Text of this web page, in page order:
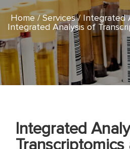
Home Services
Integrated
Integrated Analysis of
Integrated
Transcriptomics